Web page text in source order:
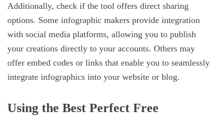
Additionally, check if the tool offers direct sharing
options. Some infographic makers provide integration
with social media platforms, allowing you to publish
your creations directly to your accounts. Others may
offer embed codes or links that enable you to seamlessly
integrate infographics into your website or blog.
Using the Best Perfect Free